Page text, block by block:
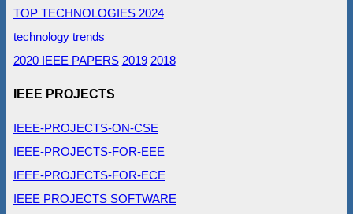
TOP TECHNOLOGIES 2024
technology trends
2020 IEEE PAPERS 2019 2018
IEEE PROJECTS
IEEE-PROJECTS-ON-CSE
IEEE-PROJECTS-FOR-EEE
IEEE-PROJECTS-FOR-ECE
IEEE PROJECTS SOFTWARE